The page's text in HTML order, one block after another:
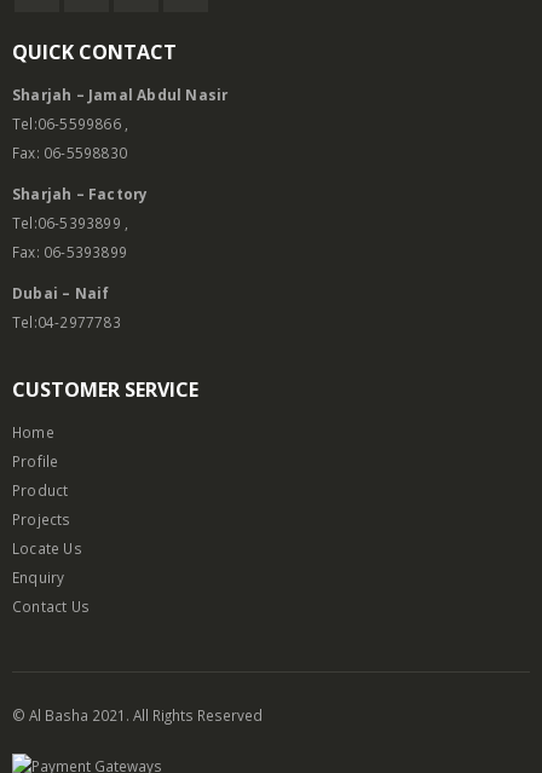
QUICK CONTACT
Sharjah – Jamal Abdul Nasir
Tel:06-5599866 ,
Fax: 06-5598830
Sharjah – Factory
Tel:06-5393899 ,
Fax: 06-5393899
Dubai – Naif
Tel:04-2977783
CUSTOMER SERVICE
Home
Profile
Product
Projects
Locate Us
Enquiry
Contact Us
© Al Basha 2021. All Rights Reserved